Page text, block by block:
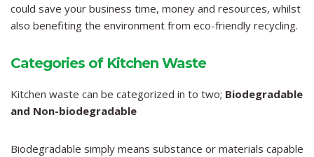
could save your business time, money and resources, whilst
also benefiting the environment from eco-friendly recycling.
Categories of Kitchen Waste
Kitchen waste can be categorized in to two; Biodegradable
and Non-biodegradable
Biodegradable simply means substance or materials capable